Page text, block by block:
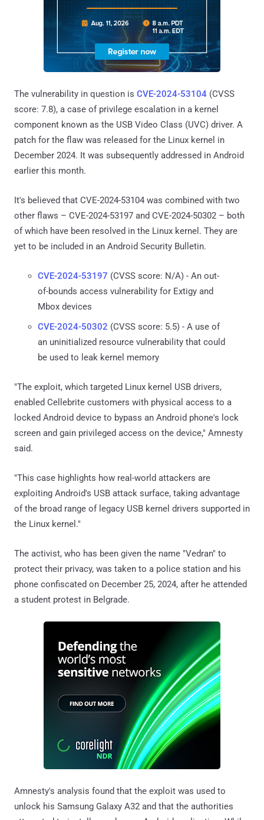
The vulnerability in question is CVE-2024-53104 (CVSS
score: 7.8), a case of privilege escalation in a kernel
component known as the USB Video Class (UVC) driver. A
patch for the flaw was released for the Linux kernel in
December 2024. It was subsequently addressed in Android
earlier this month.
It's believed that CVE-2024-53104 was combined with two
other flaws – CVE-2024-53197 and CVE-2024-50302 – both
of which have been resolved in the Linux kernel. They are
yet to be included in an Android Security Bulletin.
CVE-2024-53197 (CVSS score: N/A) - An out-
of-bounds access vulnerability for Extigy and
Mbox devices
CVE-2024-50302 (CVSS score: 5.5) - A use of
an uninitialized resource vulnerability that could
be used to leak kernel memory
"The exploit, which targeted Linux kernel USB drivers,
enabled Cellebrite customers with physical access to a
locked Android device to bypass an Android phone's lock
screen and gain privileged access on the device," Amnesty
said.
"This case highlights how real-world attackers are
exploiting Android's USB attack surface, taking advantage
of the broad range of legacy USB kernel drivers supported in
the Linux kernel."
The activist, who has been given the name "Vedran" to
protect their privacy, was taken to a police station and his
phone confiscated on December 25, 2024, after he attended
a student protest in Belgrade.
Amnesty's analysis found that the exploit was used to
unlock his Samsung Galaxy A32 and that the authorities